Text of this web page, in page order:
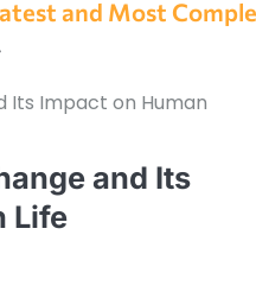
and Most
Its Impact on Human
and Its
Life